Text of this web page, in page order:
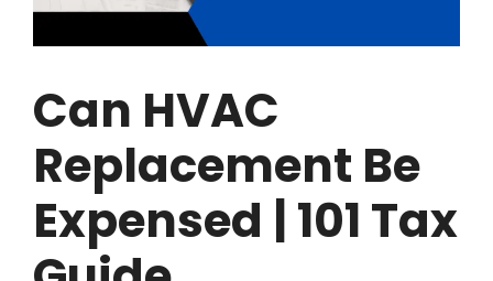
Can HVAC
Replacement Be
Expensed | 101 Tax